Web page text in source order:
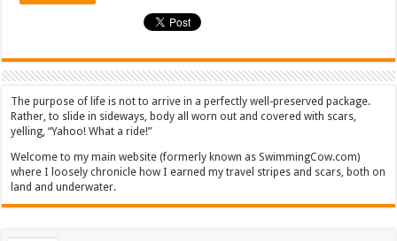
The purpose of life is not to arrive in a perfectly well-preserved package.
Rather, to slide in sideways, body all worn out and covered with scars,
yelling, “Yahoo! What a ride!”
Welcome to my main website (formerly known as SwimmingCow.com)
where I loosely chronicle how I earned my travel stripes and scars, both on
land and underwater.